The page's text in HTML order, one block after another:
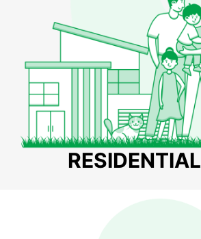
RESIDENTIAL